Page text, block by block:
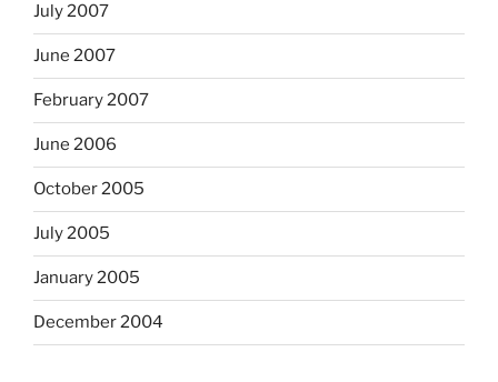
July 2007
June 2007
February 2007
June 2006
October 2005
July 2005
January 2005
December 2004